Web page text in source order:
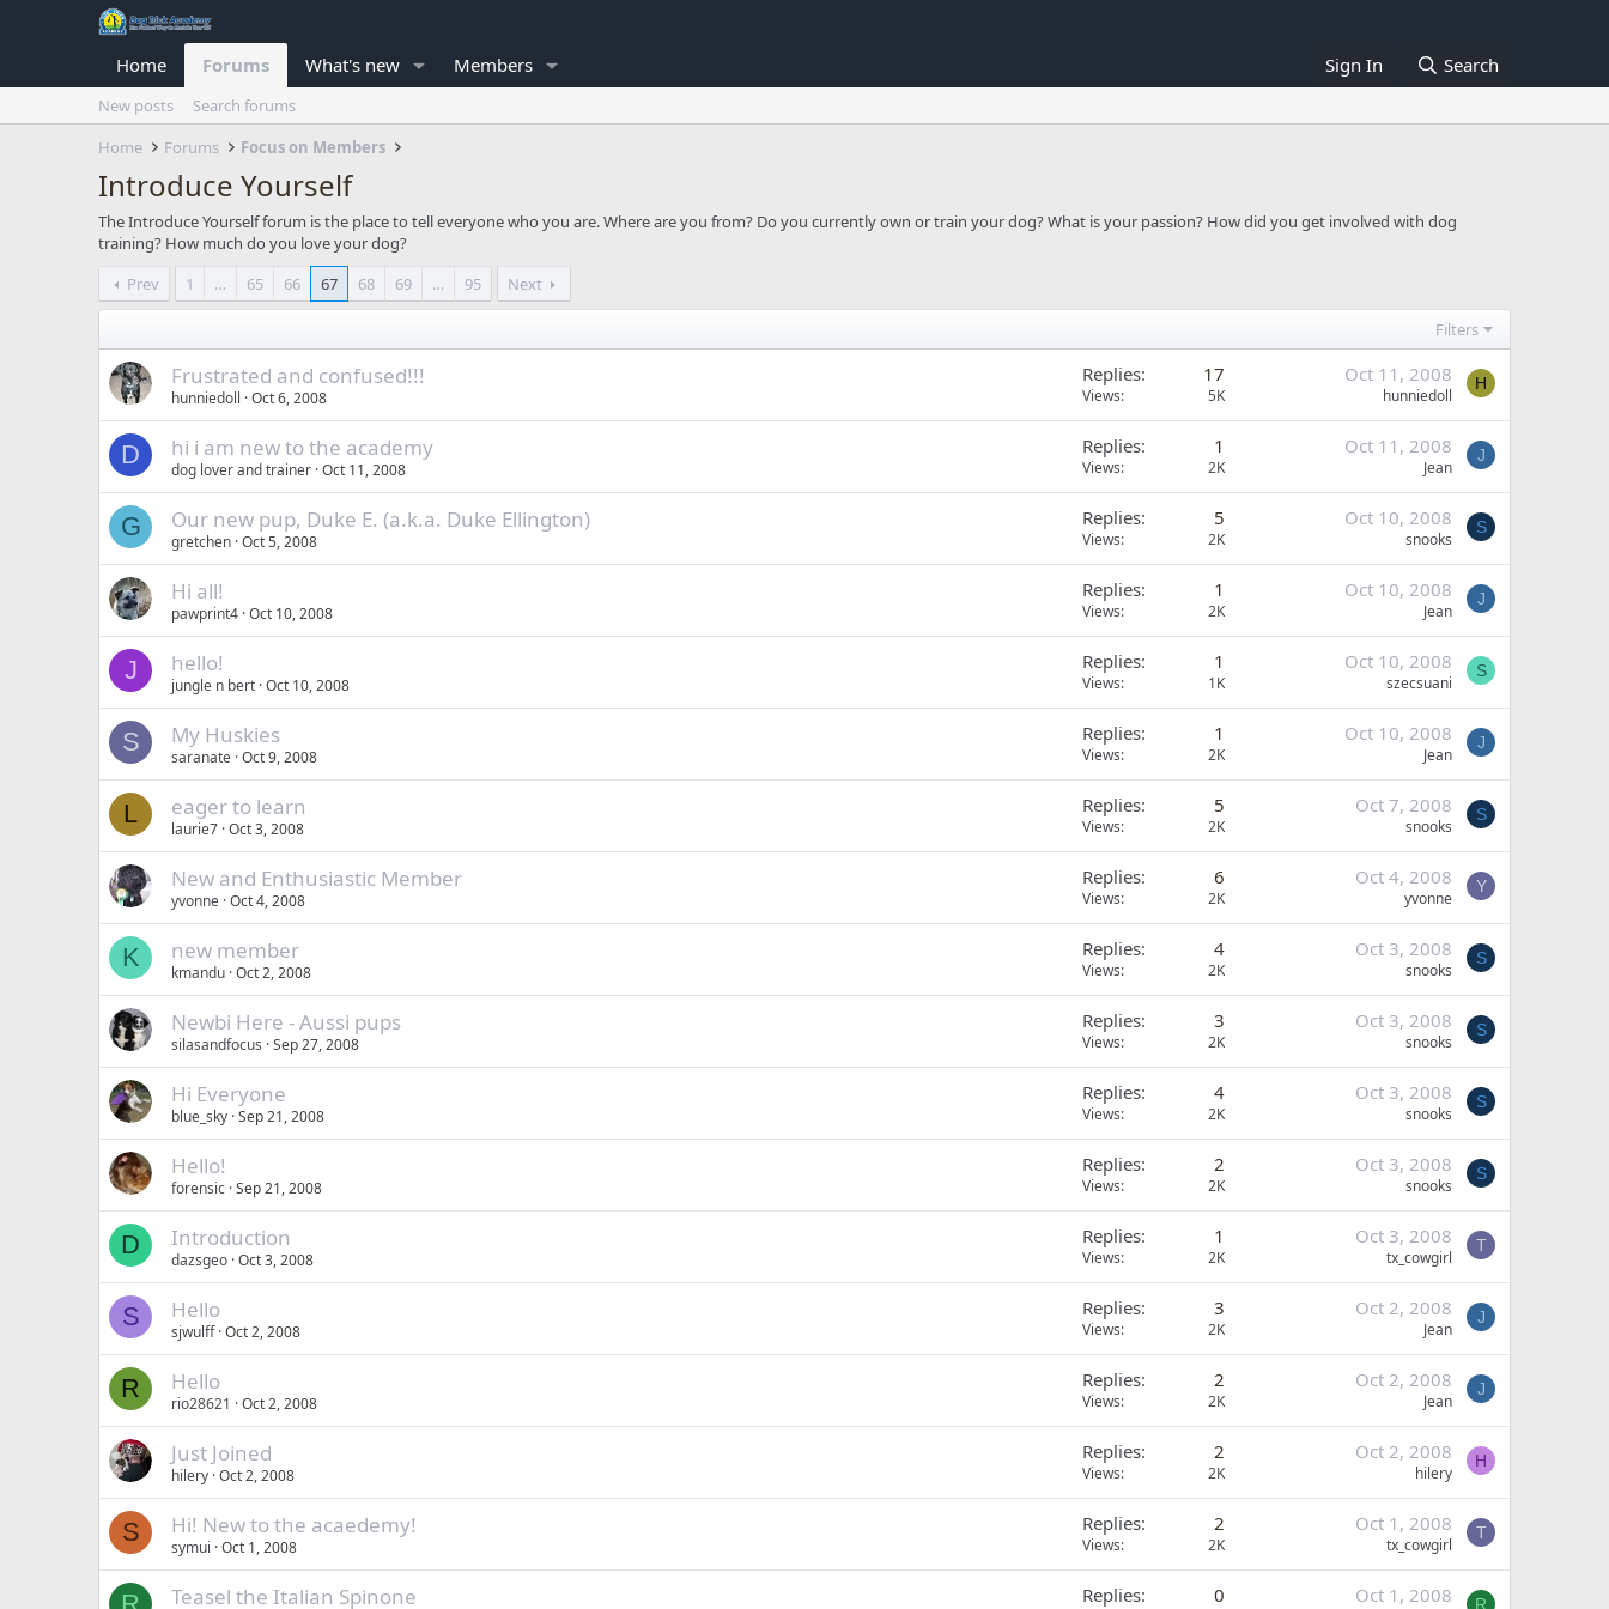
Home Forums What's new Members Sign In Search
New posts
Search forums
Home
Forums Focus on Members
Introduce Yourself
The Introduce Yourself forum is the place to tell everyone who you are. Where are you from? Do you currently own or train your dog? What is your passion? How did you get involved with dog
training? How much do you love your dog?
Prev
1 … 65 66 67 68 69 … 95 Next
Filters
Frustrated and confused!!!
hunniedoll Oct 6, 2008
Replies 17
Views 5K
Oct 11, 2008
hunniedoll
H
D hi i am new to the academy
dog lover and trainer Oct 11, 2008
Replies 1
Views 2K
Oct 11, 2008
Jean
J
G Our new pup, Duke E. (a.k.a. Duke Ellington)
gretchen Oct 5, 2008
Replies 5
Views 2K
Oct 10, 2008
snooks
S
Hi all!
pawprint4 Oct 10, 2008
Replies 1
Views 2K
Oct 10, 2008
Jean
J
J hello!
jungle n bert Oct 10, 2008
Replies 1
Views 1K
Oct 10, 2008
szecsuani
S
S My Huskies
saranate Oct 9, 2008
Replies 1
Views 2K
Oct 10, 2008
Jean
J
L eager to learn
laurie7 Oct 3, 2008
Replies 5
Views 2K
Oct 7, 2008
snooks
S
New and Enthusiastic Member
yvonne Oct 4, 2008
Replies 6
Views 2K
Oct 4, 2008
yvonne
Y
K new member
kmandu Oct 2, 2008
Replies 4
Views 2K
Oct 3, 2008
snooks
S
Newbi Here - Aussi pups
silasandfocus Sep 27, 2008
Replies 3
Views 2K
Oct 3, 2008
snooks
S
Hi Everyone
blue_sky Sep 21, 2008
Replies 4
Views 2K
Oct 3, 2008
snooks
S
Hello!
forensic Sep 21, 2008
Replies 2
Views 2K
Oct 3, 2008
snooks
S
D Introduction
dazsgeo Oct 3, 2008
Replies 1
Views 2K
Oct 3, 2008
tx_cowgirl
T
S Hello
sjwulff Oct 2, 2008
Replies 3
Views 2K
Oct 2, 2008
Jean
J
R Hello
rio28621 Oct 2, 2008
Replies 2
Views 2K
Oct 2, 2008
Jean
J
Just Joined
hilery Oct 2, 2008
Replies 2
Views 2K
Oct 2, 2008
hilery
H
S Hi! New to the acaedemy!
symui Oct 1, 2008
Replies 2
Views 2K
Oct 1, 2008
tx_cowgirl
T
Teasel the Italian Spinone Replies 0 Oct 1, 2008 R